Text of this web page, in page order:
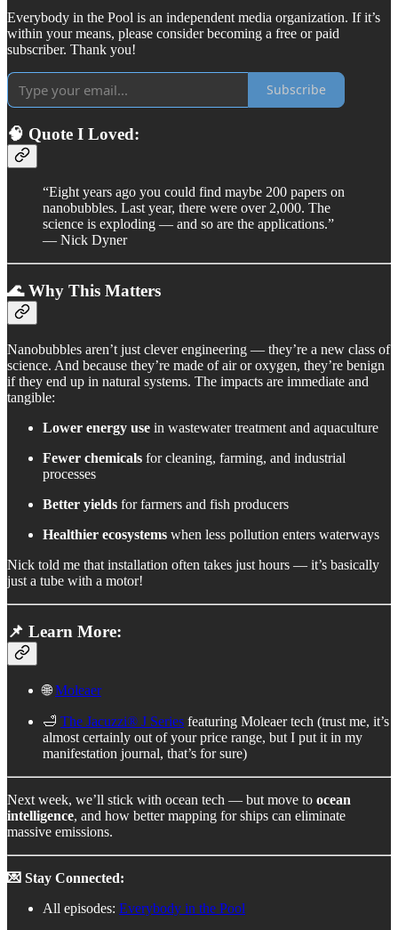
Everybody in the Pool is an independent media organization. If it’s
within your means, please consider becoming a free or paid
subscriber. Thank you!
Subscribe
🧠 Quote I Loved:
“Eight years ago you could find maybe 200 papers on
nanobubbles. Last year, there were over 2,000. The
science is exploding — and so are the applications.”
— Nick Dyner
🌊 Why This Matters
Nanobubbles aren’t just clever engineering — they’re a new class of
science. And because they’re made of air or oxygen, they’re benign
if they end up in natural systems. The impacts are immediate and
tangible:
Lower energy use in wastewater treatment and aquaculture
Fewer chemicals for cleaning, farming, and industrial
processes
Better yields for farmers and fish producers
Healthier ecosystems when less pollution enters waterways
Nick told me that installation often takes just hours — it’s basically
just a tube with a motor!
📌 Learn More:
🌐Moleaer
🛁 The Jacuzzi® J Series featuring Moleaer tech (trust me, it’s
almost certainly out of your price range, but I put it in my
manifestation journal, that’s for sure)
Next week, we’ll stick with ocean tech — but move to ocean
intelligence, and how better mapping for ships can eliminate
massive emissions.
💌 Stay Connected:
All episodes: Everybody in the Pool